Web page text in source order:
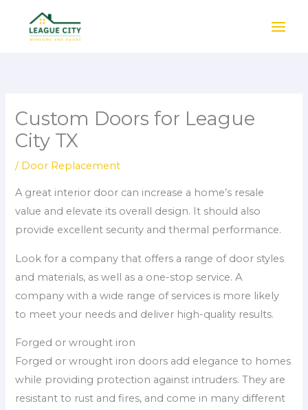
content
Custom Doors for League
City TX
/ Door Replacement
A great interior door can increase a home’s resale
value and elevate its overall design. It should also
provide excellent security and thermal performance.
Look for a company that offers a range of door styles
and materials, as well as a one-stop service. A
company with a wide range of services is more likely
to meet your needs and deliver high-quality results.
Forged or wrought iron
Forged or wrought iron doors add elegance to homes
while providing protection against intruders. They are
resistant to rust and fires, and come in many different